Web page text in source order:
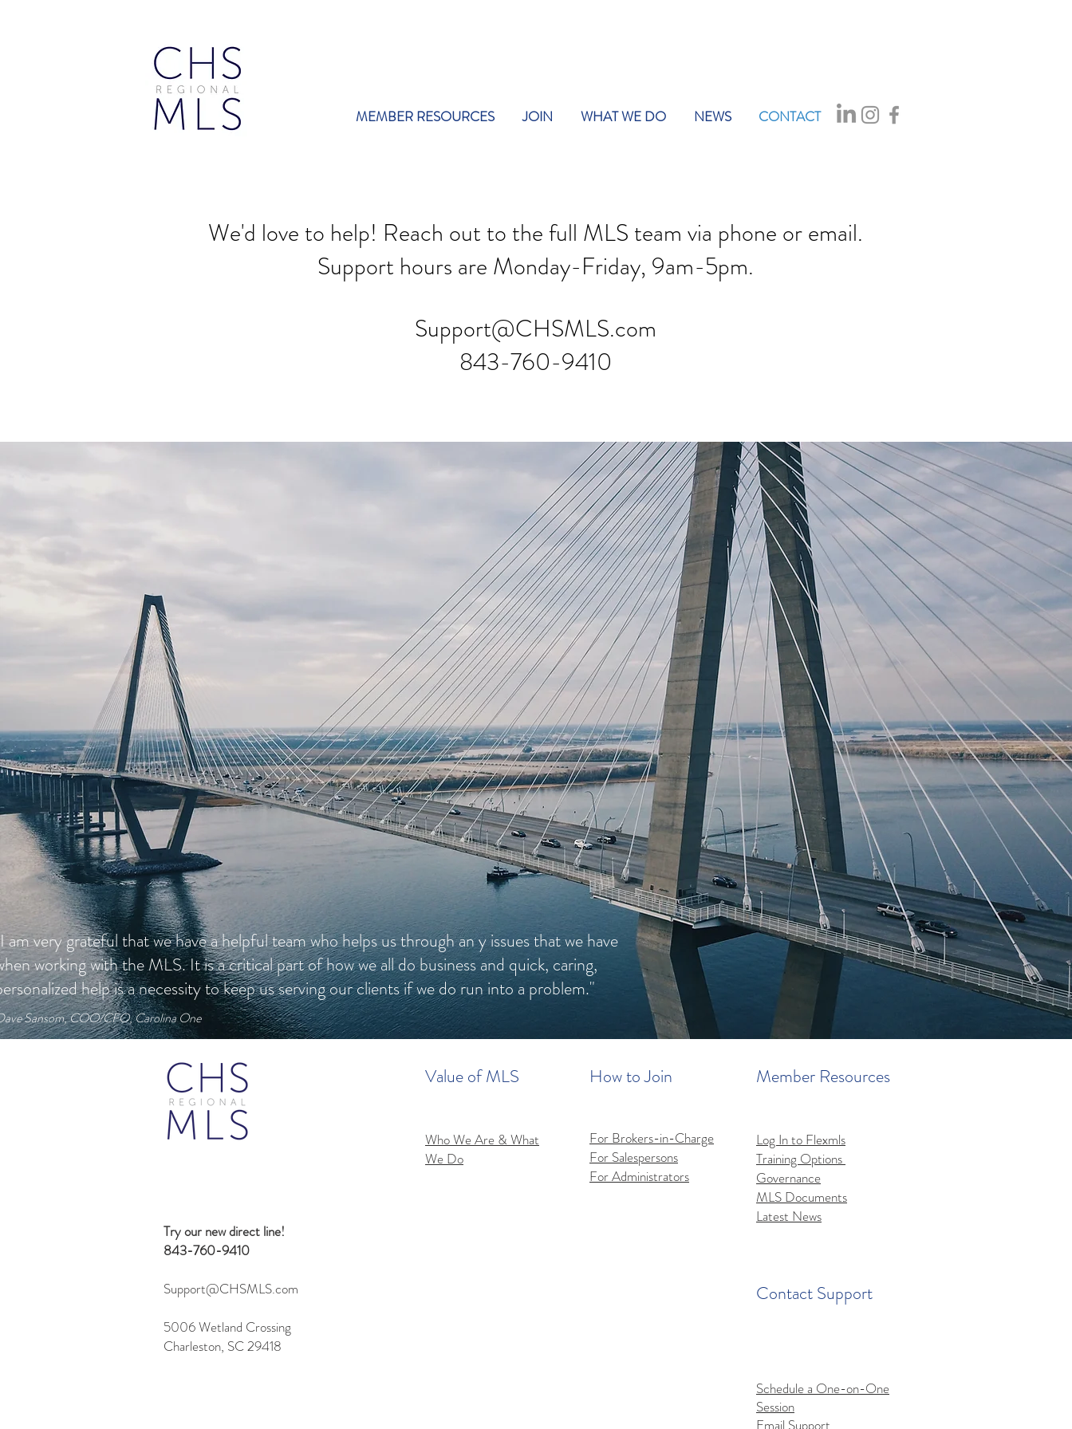
MEMBER RESOURCES JOIN WHAT WE DO NEWS CONTACT
We'd love to help! Reach out to the full MLS team via phone or email.
Support hours are Monday-Friday, 9am-5pm.
Support@CHSMLS.com
843-760-9410
am very grateful that we have a helpful team who helps us through an y issues that we have
working with the MLS. It is a critical part of how we all do business and quick, caring,
help is a necessity to keep us serving our clients if we do run into a problem."
Sansom, COO/CFO, Carolina One
Try our new direct line!
843-760-9410
Support@CHSMLS.com
5006 Wetland Crossing
Charleston, SC 29418
Value of MLS How to Join Member Resources
Who We Are & What
We Do
For Brokers-in-Charge
For Salespersons
For Administrators
Contact Support
Log In to Flexmls
Training Options
Governance
MLS Documents
Latest News
Schedule a One-on-One
Session
Email Support